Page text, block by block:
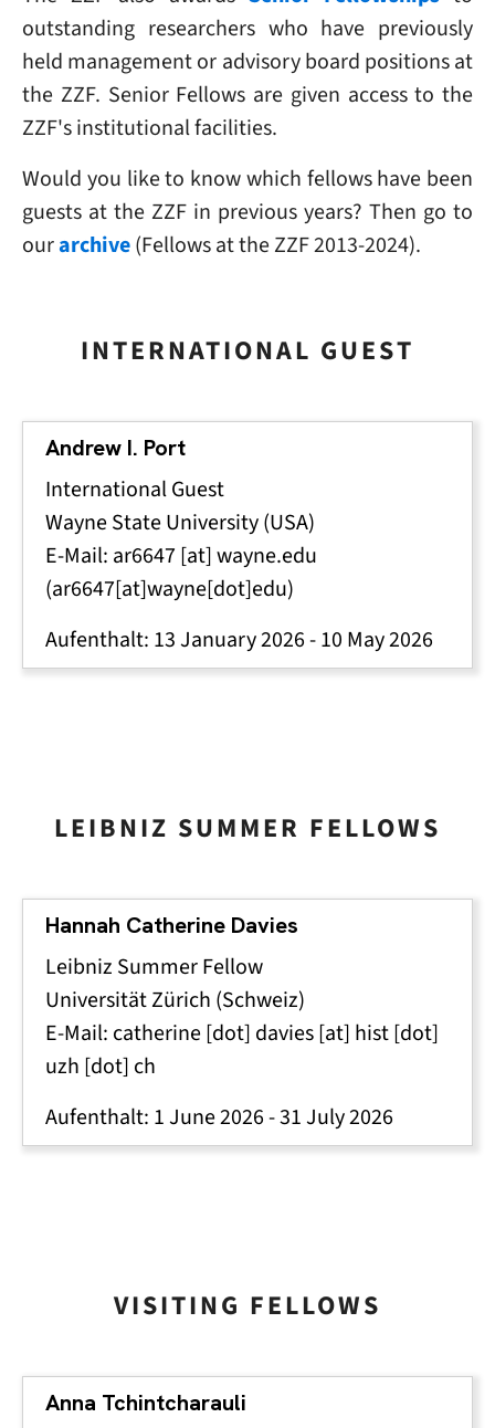
outstanding researchers who have previously
held management or advisory board positions at
the ZZF. Senior Fellows are given access to the
ZZF's institutional facilities.
Would you like to know which fellows have been
guests at the ZZF in previous years? Then go to
ourarchive(Fellows at the ZZF 2013-2024).
INTERNATIONAL GUEST
Andrew I. Port
International Guest
Wayne State University (USA)
E-Mail: ar6647 [at]wayne.edu
(ar6647[at]wayne[dot]edu)
Aufenthalt: 13 January 2026-10 May 2026
LEIBNIZ SUMMER FELLOWS
Hannah Catherine Davies
Leibniz Summer Fellow
Universität Zürich (Schweiz)
E-Mail: catherine[dot] davies[at] hist[dot]
uzh [dot] ch
Aufenthalt: 1 June 2026-31 July 2026
VISITING FELLOWS
Anna Tchintcharauli